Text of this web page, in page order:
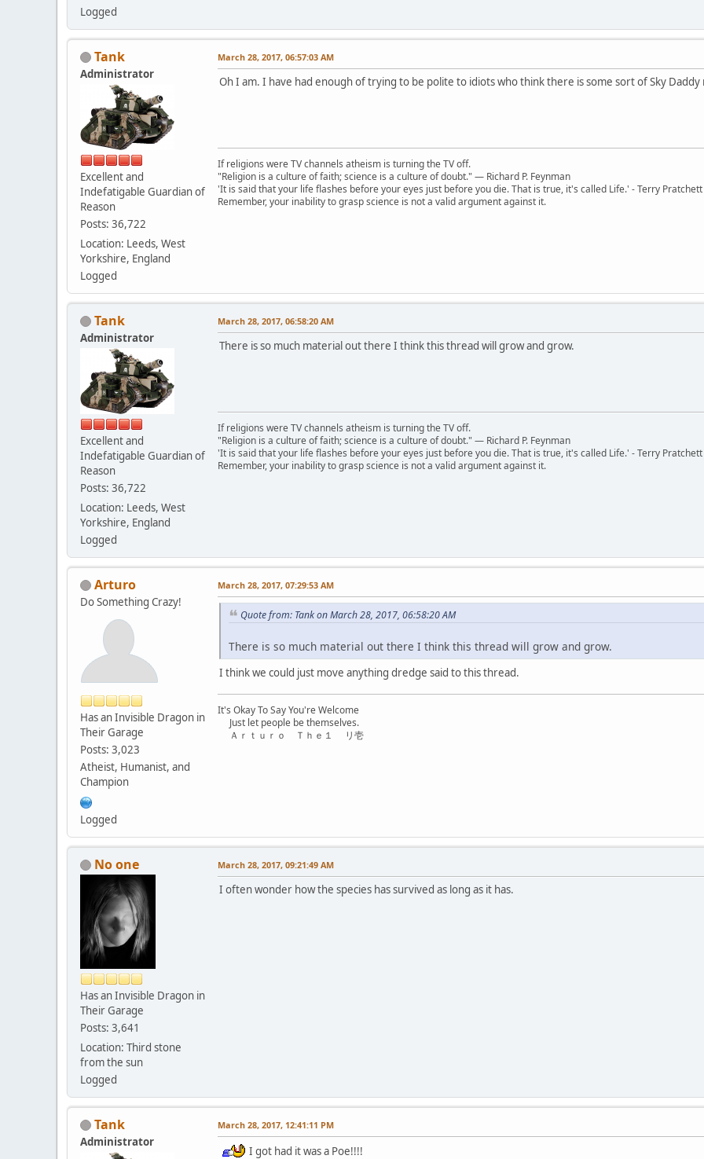
Logged
Tank
Administrator
Excellent and
Indefatigable Guardian of
Reason
Posts: 36,722
Location: Leeds, West
Yorkshire, England
Logged
March 28, 2017, 06:57:03 AM
Oh I am. I have had enough of trying to be polite to idiots who think there is some sort of Sky
If religions were TV channels atheism is turning the TV off.
"Religion is a culture of faith; science is a culture of doubt." ― Richard P. Feynman
'It is said that your life flashes before your eyes just before you die. That is true, it's called Life.' - Terry Pratchett
Remember, your inability to grasp science is not a valid argument against it.
Tank
Administrator
Excellent and
Indefatigable Guardian of
Reason
Posts: 36,722
Location: Leeds, West
Yorkshire, England
Logged
March 28, 2017, 06:58:20 AM
There is so much material out there I think this thread will grow and grow.
If religions were TV channels atheism is turning the TV off.
"Religion is a culture of faith; science is a culture of doubt." ― Richard P. Feynman
'It is said that your life flashes before your eyes just before you die. That is true, it's called Life.' - Terry Pratchett
Remember, your inability to grasp science is not a valid argument against it.
Arturo
Do Something Crazy!
Has an Invisible Dragon in
Their Garage
Posts: 3,023
Atheist, Humanist, and
Champion
Logged
March 28, 2017, 07:29:53 AM
Quote from: Tank on March 28, 2017, 06:58:20 AM
There is so much material out there I think this thread will grow and grow.
I think we could just move anything dredge said to this thread.
It's Okay To Say You're Welcome
Just let people be themselves.
Ａｒｔｕｒｏ Ｔｈｅ１ リ壱
No one
Has an Invisible Dragon in
Their Garage
Posts: 3,641
Location: Third stone
from the sun
Logged
March 28, 2017, 09:21:49 AM
I often wonder how the species has survived as long as it has.
Tank
Administrator
March 28, 2017, 12:41:11 PM
I got had it was a Poe!!!!